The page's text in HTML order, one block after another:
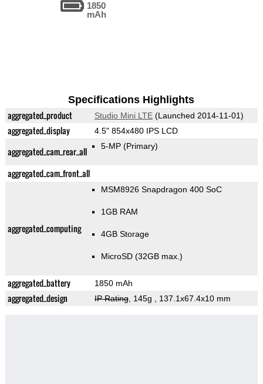
1850
mAh
Specifications Highlights
aggregated_product Studio Mini LTE(Launched 2014-11-01)
aggregated_display 4.5" 854x480 IPS LCD
aggregated_cam_rear_all 5-MP (Primary)
aggregated_cam_front_all
aggregated_computing
MSM8926 Snapdragon 400 SoC
1GB RAM
4GB Storage
MicroSD (32GB max.)
aggregated_battery 1850 mAh
aggregated_design IP Rating, 145g , 137.1x67.4x10 mm